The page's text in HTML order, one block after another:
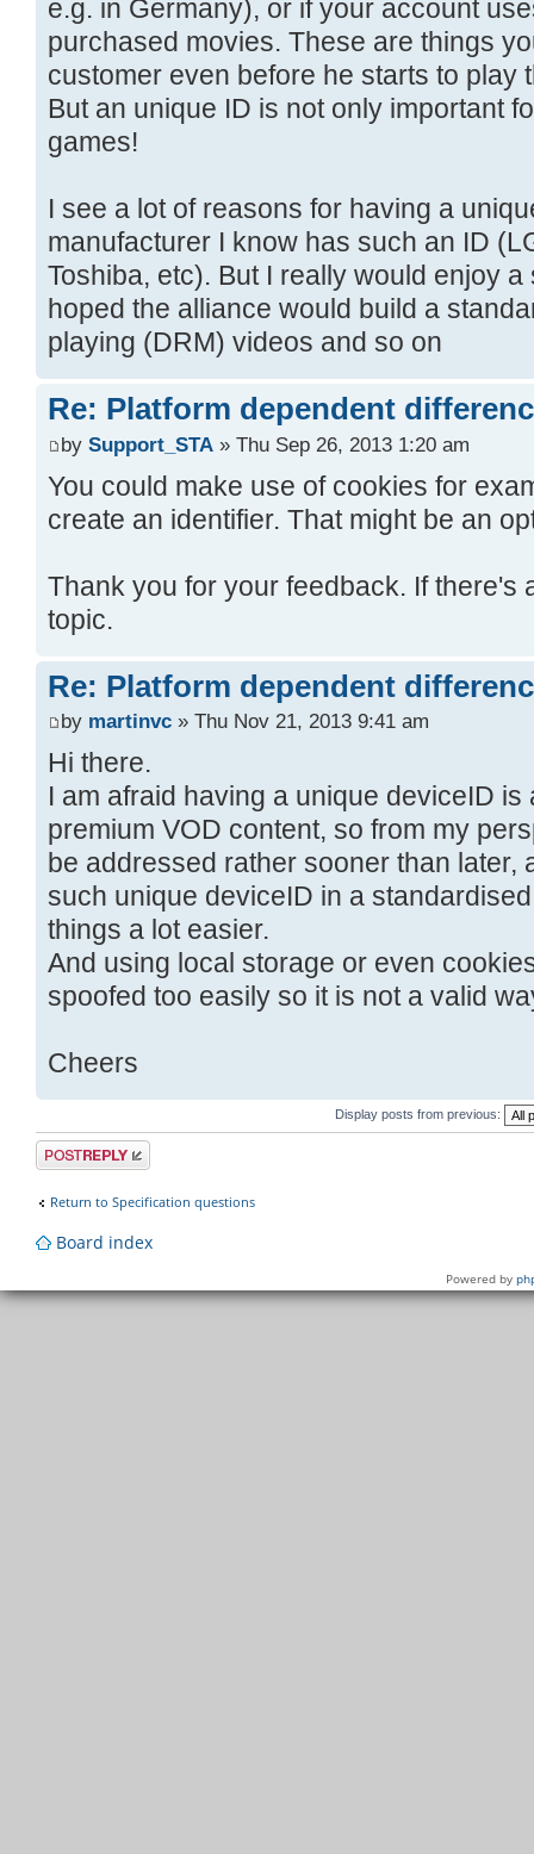
e.g. in Germany), or if your account
purchased movies. These are things
customer even before he starts to play
But an unique ID is not only important
games!
I see a lot of reasons for having a
manufacturer I know has such an ID
Toshiba, etc). But I really would enjoy
hoped the alliance would build a
playing (DRM) videos and so on
Re: Platform dependent
by Support_STA » Thu Sep 26, 2013 1:20 am
You could make use of cookies for
create an identifier. That might be an
Thank you for your feedback. If there's
topic.
Re: Platform dependent
by martinvc » Thu Nov 21, 2013 9:41 am
Hi there.
I am afraid having a unique deviceID
premium VOD content, so from my
be addressed rather sooner than later,
such unique deviceID in a
things a lot easier.
And using local storage or even
spoofed too easily so it is not a valid
Cheers
Display posts from previous:
Post a reply
Return to Specification questions
Board index
Powered by